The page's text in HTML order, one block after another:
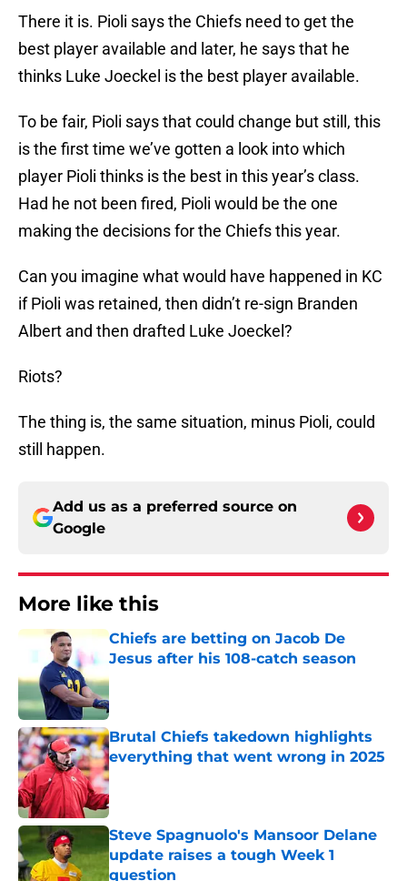
There it is. Pioli says the Chiefs need to get the
best player available and later, he says that he
thinks Luke Joeckel is the best player available.
To be fair, Pioli says that could change but still, this
is the first time we’ve gotten a look into which
player Pioli thinks is the best in this year’s class.
Had he not been fired, Pioli would be the one
making the decisions for the Chiefs this year.
Can you imagine what would have happened in KC
if Pioli was retained, then didn’t re-sign Branden
Albert and then drafted Luke Joeckel?
Riots?
The thing is, the same situation, minus Pioli, could
still happen.
Add us as a preferred source on
Google
More like this
Chiefs are betting on Jacob De
Jesus after his 108-catch season
Published by on Invalid Date
Brutal Chiefs takedown highlights
everything that went wrong in 2025
Published by on Invalid Date
Steve Spagnuolo's Mansoor Delane
update raises a tough Week 1
question